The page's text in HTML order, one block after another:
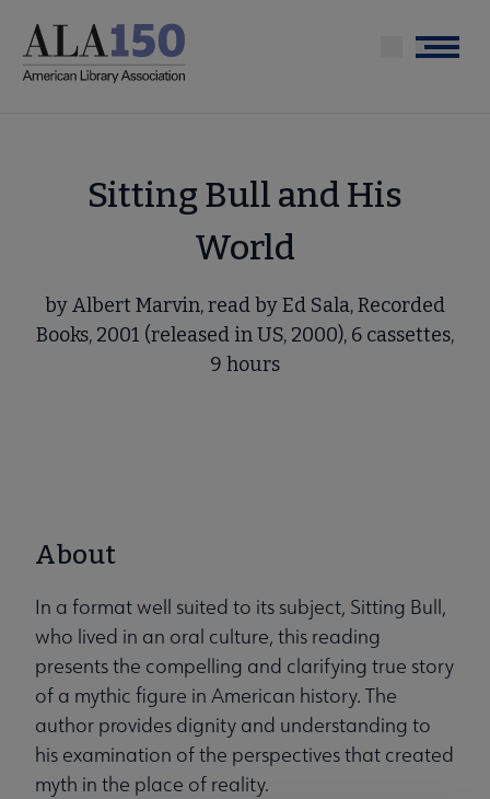
main
Menu
Sitting Bull and His
World
by Albert Marvin, read by Ed Sala, Recorded
Books, 2001 (released in US, 2000), 6 cassettes,
9 hours
About
In a format well suited to its subject, Sitting Bull,
who lived in an oral culture, this reading
presents the compelling and clarifying true story
of a mythic figure in American history. The
author provides dignity and understanding to
his examination of the perspectives that created
myth in the place of reality.